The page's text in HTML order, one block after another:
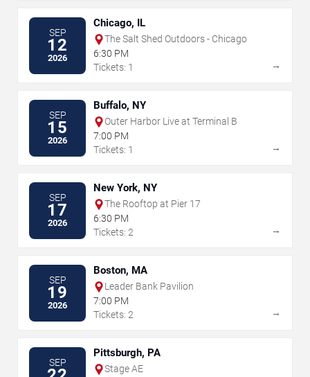
SEP
12
2026
Chicago, IL
The Salt Shed Outdoors - Chicago
6:30 PM
Tickets: 1
→
SEP
15
2026
Buffalo, NY
Outer Harbor Live at Terminal B
7:00 PM
Tickets: 1
→
SEP
17
2026
New York, NY
The Rooftop at Pier 17
6:30 PM
Tickets: 2
→
SEP
19
2026
Boston, MA
Leader Bank Pavilion
7:00 PM
Tickets: 2
→
SEP
Pittsburgh, PA
Stage AE